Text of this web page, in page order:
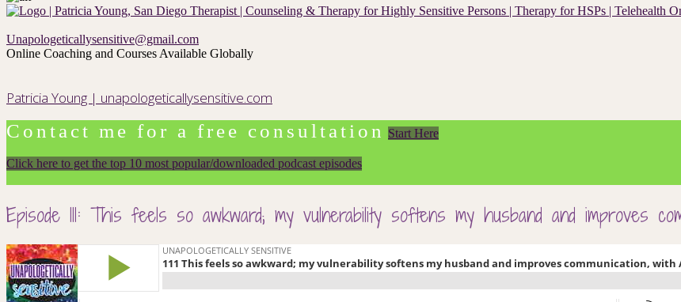
Unapologeticallysensitive@gmail.com
Online Coaching and Courses Available Globally
Patricia Young | unapologeticallysensitive.com
Contact me for a free consultation Start Here
Click here to get the top 10 most popular/downloaded podcast episodes
Episode 111: This feels so awkward; my vulnerability softens my husband and improves